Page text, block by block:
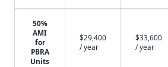
50%
AMI
for
PBRA
Units
$29,400
/ year
$33,600
/ year